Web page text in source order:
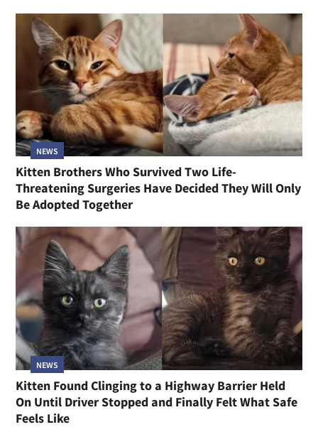
NEWS
Kitten Brothers Who Survived Two Life-
Threatening Surgeries Have Decided They Will Only
Be Adopted Together
NEWS
Kitten Found Clinging to a Highway Barrier Held
On Until Driver Stopped and Finally Felt What Safe
Feels Like